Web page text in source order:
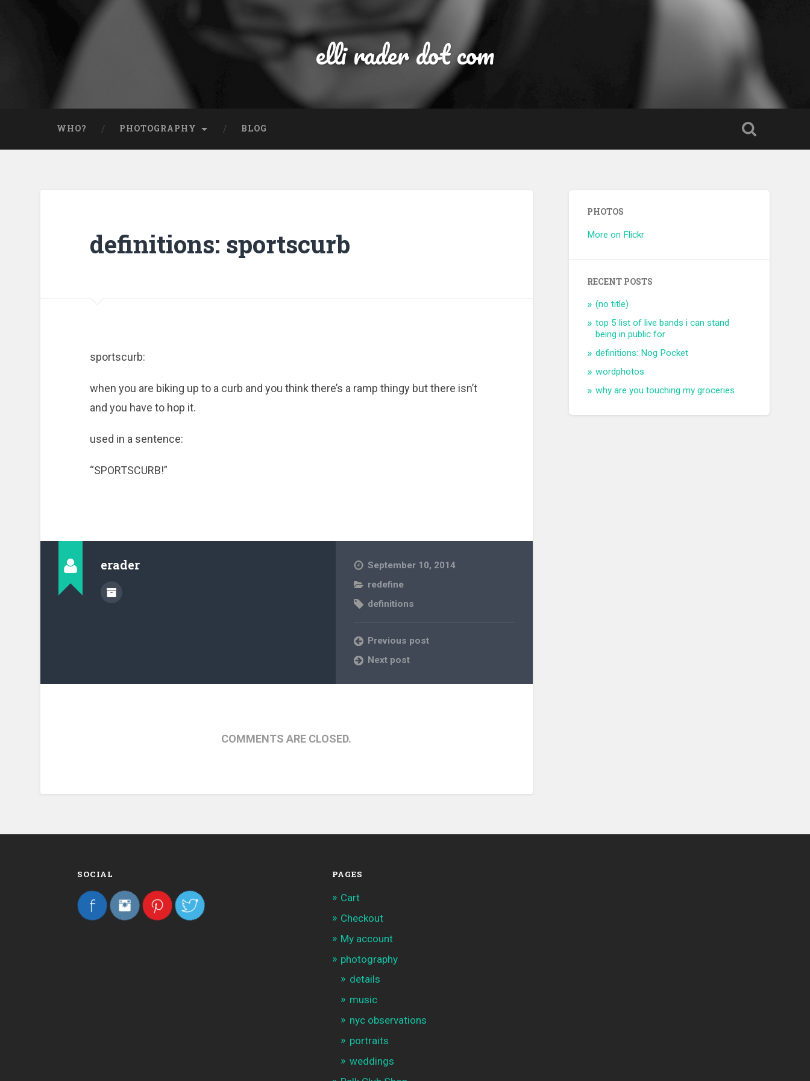
elli rader dot com
WHO? PHOTOGRAPHY BLOG
definitions: sportscurb
sportscurb:
when you are biking up to a curb and you think there’s a ramp thingy but there isn’t
and you have to hop it.
used in a sentence:
“SPORTSCURB!”
erader
September 10, 2014
redefine
definitions
Previous post
Next post
COMMENTS ARE CLOSED.
PHOTOS
More on Flickr
RECENT POSTS
(no title)
top 5 list of live bands i can stand
being in public for
definitions: Nog Pocket
wordphotos
why are you touching my groceries
SOCIAL PAGES
Cart
Checkout
My account
photography
details
music
nyc observations
portraits
weddings